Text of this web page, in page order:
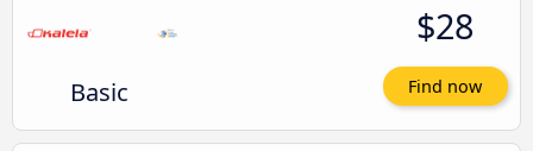
Basic
$28
Find now